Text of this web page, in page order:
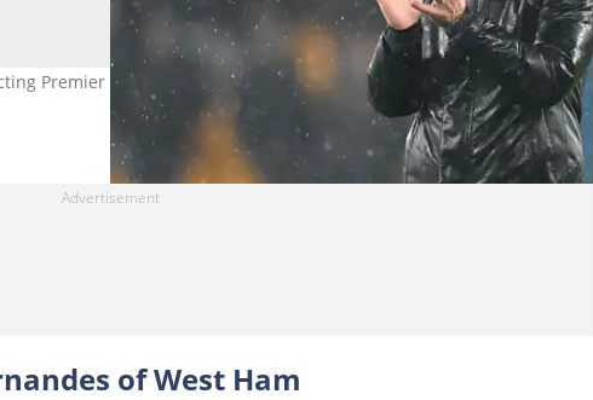
Premier League interest, with Arsenal leading the chase for the 21-
of West Ham